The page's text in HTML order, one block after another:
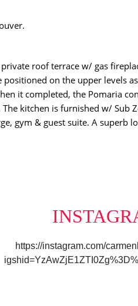
roof terrace w/ gas
on the upper levels
it completed, the Pomaria
kitchen is furnished w/ Sub
gym & guest suite. A
https://instagram.com/